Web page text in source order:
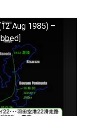
Aug 1985) –